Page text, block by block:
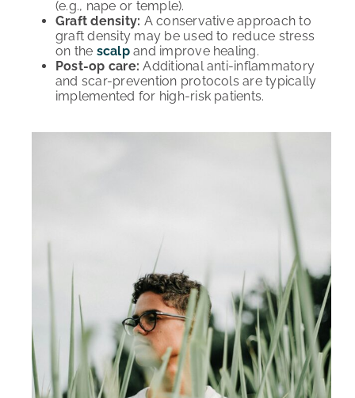
(e.g., nape or temple).
Graft density: A conservative approach to
graft density may be used to reduce stress
on the scalpand improve healing.
Post-op care: Additional anti-inflammatory
and scar-prevention protocols are typically
implemented for high-risk patients.